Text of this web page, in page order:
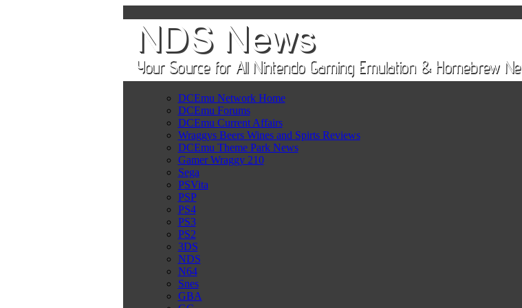
DCEmu Network Home
DCEmu Forums
DCEmu Current Affairs
Wraggys Beers Wines and Spirts Reviews
DCEmu Theme Park News
Gamer Wraggy 210
Sega
PSVita
PSP
PS4
PS3
PS2
3DS
NDS
N64
Snes
GBA